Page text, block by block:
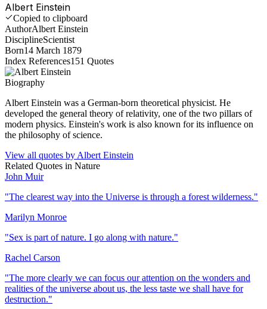
Albert Einstein
Copied to clipboard
AuthorAlbert Einstein
DisciplineScientist
Born14 March 1879
Index References151 Quotes
Biography
Albert Einstein was a German-born theoretical physicist. He
developed the general theory of relativity, one of the two pillars of
modern physics. Einstein's work is also known for its influence on
the philosophy of science.
View all quotes by Albert Einstein
Related Quotes in Nature
John Muir
"The clearest way into the Universe is through a forest wilderness."
Marilyn Monroe
"Sex is part of nature. I go along with nature."
Rachel Carson
"The more clearly we can focus our attention on the wonders and
realities of the universe about us, the less taste we shall have for
destruction."